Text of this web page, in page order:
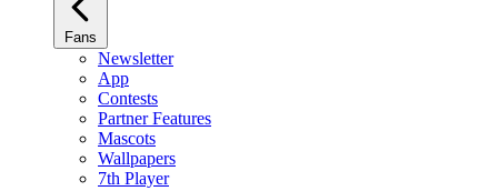
Fans
Newsletter
App
Contests
Partner Features
Mascots
Wallpapers
7th Player